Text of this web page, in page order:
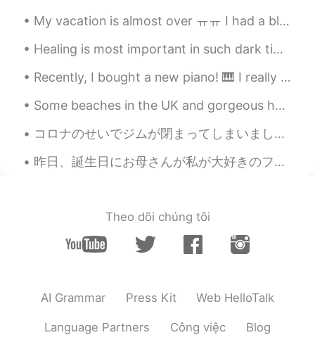
CN EN
That's Cool 😁
希波 2019.05.29 22:35
CN EN
@Jayse Ryuyes I did. You are right.
Jayse Ryu 2019.05.29 22:23
Good morning! Did you eat that meals?
Healthy way is always difficult 😅
My vacation is almost over ㅠㅠ I had a blast in Europe! Couldn't ask for more but I wanna go back ...
Healing is most important in such dark times. When your life is filled with struggle, never fear ...
Recently, I bought a new piano! 🎹 I really enjoy playing the piano. I have only played for 9 mon...
コロナのせいでジムが閉まってしまいました。しかし運動は必要。ここでは真面目に”social distancing”をする人が少ないから、人がいない林へ自転車を乗りに行きました。ル－トの途中、いき...
昨日、誕生日にお母さんが私が大好きのフルーツタルトを作ってくれました。とても感謝してます! (あれ、、わさびだ。無視してください 🤣) My mom surprised me yester...
Theo dõi chúng tôi
AI Grammar Press Kit Web HelloTalk
Language Partners Công việc Blog